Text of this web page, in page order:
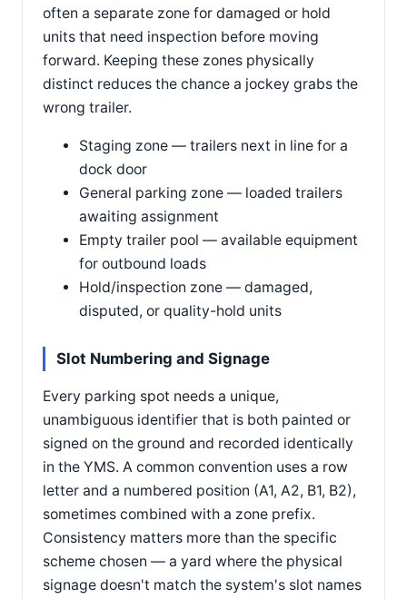
often a separate zone for damaged or hold
units that need inspection before moving
forward. Keeping these zones physically
distinct reduces the chance a jockey grabs the
wrong trailer.
Staging zone — trailers next in line for a
dock door
General parking zone — loaded trailers
awaiting assignment
Empty trailer pool — available equipment
for outbound loads
Hold/inspection zone — damaged,
disputed, or quality-hold units
Slot Numbering and Signage
Every parking spot needs a unique,
unambiguous identifier that is both painted or
signed on the ground and recorded identically
in the YMS. A common convention uses a row
letter and a numbered position (A1, A2, B1, B2),
sometimes combined with a zone prefix.
Consistency matters more than the specific
scheme chosen — a yard where the physical
signage doesn't match the system's slot names